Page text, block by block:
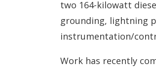
two 164-kilowatt
grounding, lightning
instrumentation/
Work has recently